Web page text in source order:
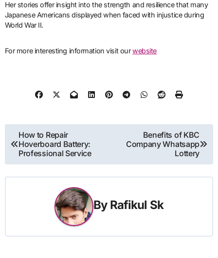
Her stories offer insight into the strength and resilience that many
Japanese Americans displayed when faced with injustice during
World War II.
For more interesting information visit ourwebsite
Post
navigation
How to Repair
Hoverboard Battery:
Professional Service
Benefits of KBC
Company Whatsapp
Lottery
By Rafikul Sk